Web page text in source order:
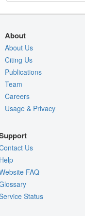
About
About Us
Citing Us
Publications
Team
Careers
Usage & Privacy
Us
FAQ
Status